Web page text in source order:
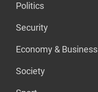
Politics
Security
Economy & Business
Society